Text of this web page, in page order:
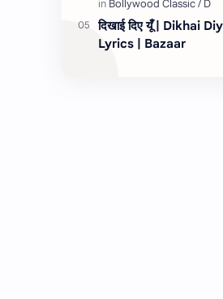
दिखाई दिए यूँ | Dikhai
Lyrics | Bazaar